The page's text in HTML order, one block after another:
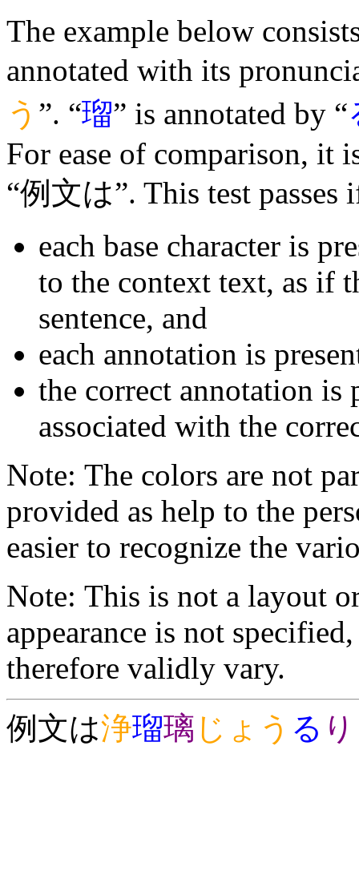
The example below
annotated with its
う ”. “瑠” is annotated by “
For ease of comparison, it
“例文は”. This test passes
each base character is
to the context text, as if
sentence, and
each annotation is
the correct annotation is
associated with the
Note: The colors are not
provided as help to the
easier to recognize the
Note: This is not a layout
appearance is not
therefore validly vary.
例文は浄瑠璃 じょう る り